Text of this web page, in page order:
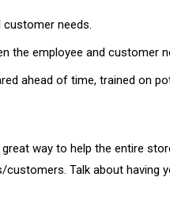
customer needs.
the employee and customer
ahead of time, trained on
way to help the entire
Talk about having